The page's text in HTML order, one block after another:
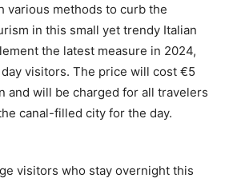
various methods to curb the
in this small yet trendy Italian
the latest measure in 2024,
visitors. The price will cost €5
and will be charged for all travelers
canal-filled city for the day.
visitors who stay overnight this